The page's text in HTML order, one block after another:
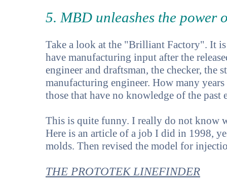
5. MBD unleashes the power
Take a look at the "Brilliant Factory". It
have manufacturing input after the
engineer and draftsman, the checker, the
manufacturing engineer. How many
those that have no knowledge of the past
This is quite funny. I really do not know
Here is an article of a job I did in 1998,
molds. Then revised the model for
THE PROTOTEK LINEFINDER